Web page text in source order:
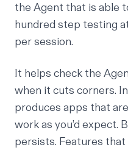
the Agent that is able
hundred step testing
per session.
It helps check the
when it cuts corners.
produces apps that
work as you’d expect.
persists. Features that